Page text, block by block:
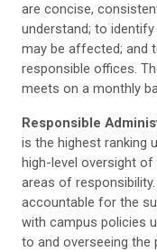
are concise,
understand; to
may be affected; and
responsible offices.
meets on a monthly
Responsible
is the highest ranking
high-level oversight
areas of
accountable for the
with campus policies
to and overseeing